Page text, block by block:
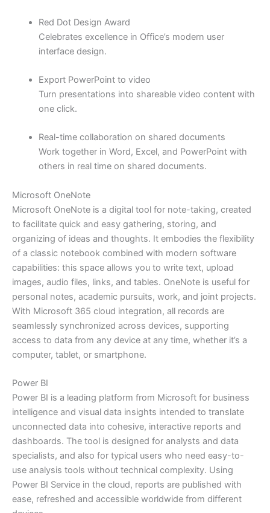
Red Dot Design Award
Celebrates excellence in Office’s modern user
interface design.
Export PowerPoint to video
Turn presentations into shareable video content with
one click.
Real-time collaboration on shared documents
Work together in Word, Excel, and PowerPoint with
others in real time on shared documents.
Microsoft OneNote
Microsoft OneNote is a digital tool for note-taking, created
to facilitate quick and easy gathering, storing, and
organizing of ideas and thoughts. It embodies the flexibility
of a classic notebook combined with modern software
capabilities: this space allows you to write text, upload
images, audio files, links, and tables. OneNote is useful for
personal notes, academic pursuits, work, and joint projects.
With Microsoft 365 cloud integration, all records are
seamlessly synchronized across devices, supporting
access to data from any device at any time, whether it’s a
computer, tablet, or smartphone.
Power BI
Power BI is a leading platform from Microsoft for business
intelligence and visual data insights intended to translate
unconnected data into cohesive, interactive reports and
dashboards. The tool is designed for analysts and data
specialists, and also for typical users who need easy-to-
use analysis tools without technical complexity. Using
Power BI Service in the cloud, reports are published with
ease, refreshed and accessible worldwide from different